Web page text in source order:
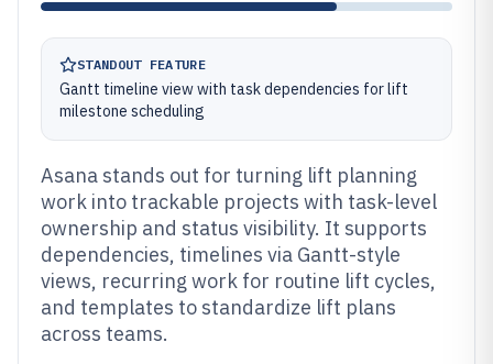
STANDOUT FEATURE
Gantt timeline view with task dependencies for lift
milestone scheduling
Asana stands out for turning lift planning
work into trackable projects with task-level
ownership and status visibility. It supports
dependencies, timelines via Gantt-style
views, recurring work for routine lift cycles,
and templates to standardize lift plans
across teams.